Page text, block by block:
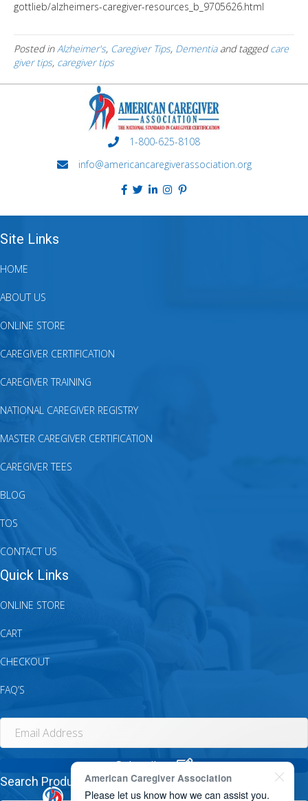
gottlieb/alzheimers-caregiver-resources_b_9705626.html
Posted inAlzheimer's, Caregiver Tips, Dementiaand taggedcare
giver tips, caregiver tips
1-800-625-8108
info@americancaregiverassociation.org
Site Links
HOME
ABOUT US
ONLINE STORE
CAREGIVER CERTIFICATION
CAREGIVER TRAINING
NATIONAL CAREGIVER REGISTRY
MASTER CAREGIVER CERTIFICATION
CAREGIVER TEES
BLOG
TOS
CONTACT US
Quick Links
ONLINE STORE
CART
CHECKOUT
FAQ’S
Subscribe.
Search Products...American Caregiver Association
Please let us know how we can assist you.